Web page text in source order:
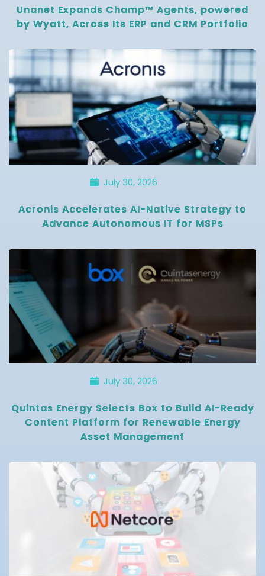
Unanet Expands Champ™ Agents, powered
by Wyatt, Across Its ERP and CRM Portfolio
July 30, 2026
Acronis Accelerates AI-Native Strategy to
Advance Autonomous IT for MSPs
July 30, 2026
Quintas Energy Selects Box to Build AI-Ready
Content Platform for Renewable Energy
Asset Management